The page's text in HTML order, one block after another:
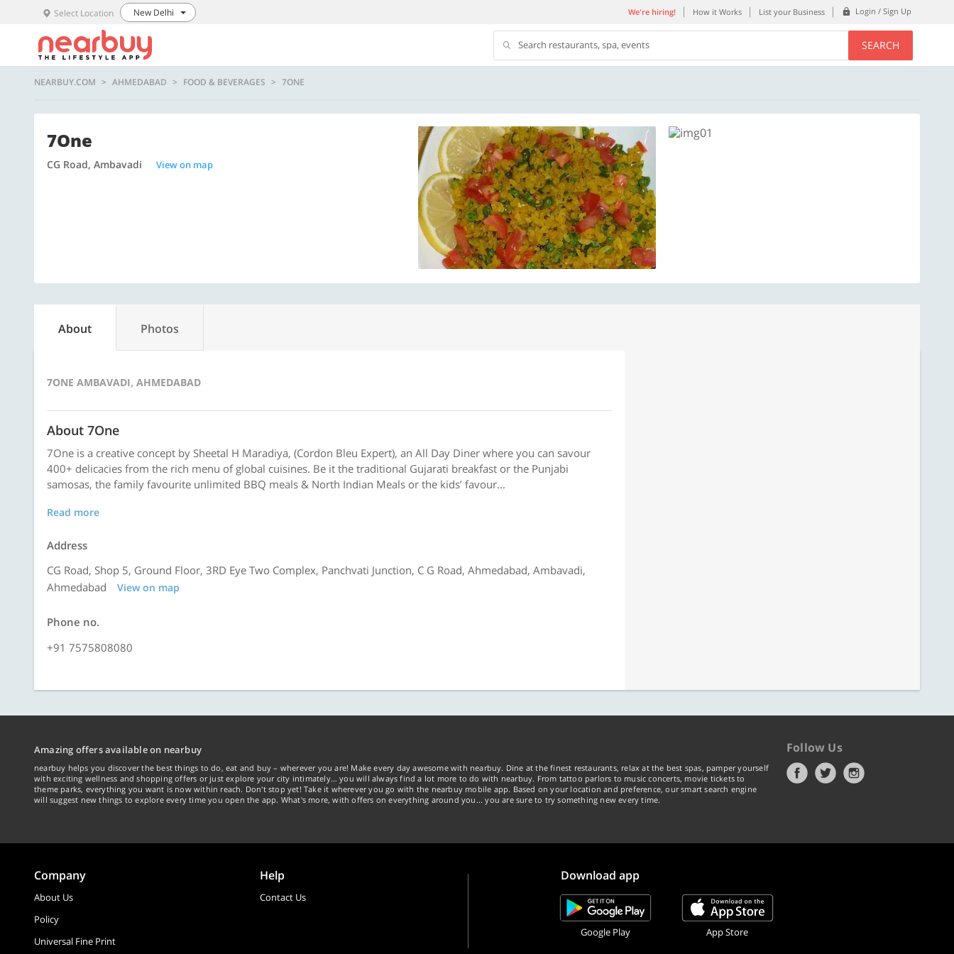
Select Location New Delhi We're hiring! How it Works List your Business Login / Sign Up
Search restaurants, spa, events SEARCH
NEARBUY.COM AHMEDABAD FOOD & BEVERAGES 7ONE
7One
CG Road, Ambavadi View on map
About Photos
7ONE AMBAVADI, AHMEDABAD
About 7One
7One is a creative concept by Sheetal H Maradiya, (Cordon Bleu Expert), an All Day Diner where you can savour
400+ delicacies from the rich menu of global cuisines. Be it the traditional Gujarati breakfast or the Punjabi
samosas, the family favourite unlimited BBQ meals & North Indian Meals or the kids’ favour...
Read more
Address
CG Road, Shop 5, Ground Floor, 3RD Eye Two Complex, Panchvati Junction, C G Road, Ahmedabad, Ambavadi,
Ahmedabad
View on map
Phone no.
+91 7575808080
Amazing offers available on nearbuy
nearbuy helps you discover the best things to do, eat and buy – wherever you are! Make every day awesome with nearbuy. Dine at the finest restaurants, relax at the best spas, pamper yourself
with exciting wellness and shopping offers or just explore your city intimately… you will always find a lot more to do with nearbuy. From tattoo parlors to music concerts, movie tickets to
theme parks, everything you want is now within reach. Don't stop yet! Take it wherever you go with the nearbuy mobile app. Based on your location and preference, our smart search engine
will suggest new things to explore every time you open the app. What's more, with offers on everything around you... you are sure to try something new every time.
Follow Us
Company
About Us
Policy
Universal Fine Print
Help
Contact Us
Download app
Google Play App Store